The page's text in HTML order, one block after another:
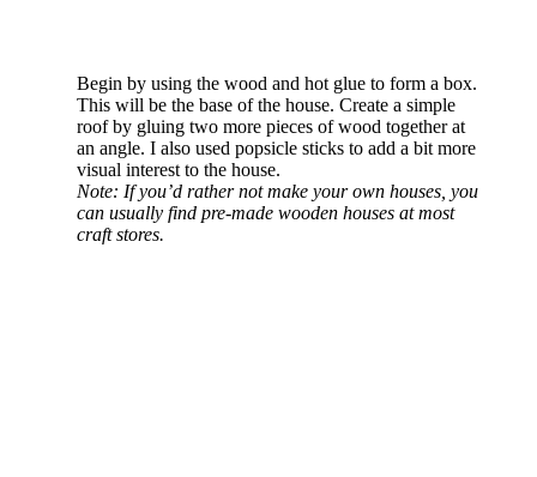
Begin by using the wood and hot glue to form a box.
This will be the base of the house. Create a simple
roof by gluing two more pieces of wood together at
an angle. I also used popsicle sticks to add a bit more
visual interest to the house.
Note: If you’d rather not make your own houses, you
can usually find pre-made wooden houses at most
craft stores.